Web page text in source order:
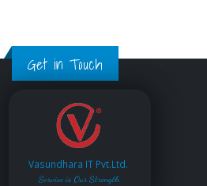
Get in Touch
Vasundhara IT Pvt.Ltd.
Service is Our Strength